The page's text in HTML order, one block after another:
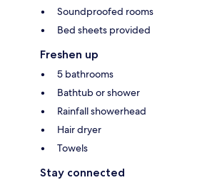
Soundproofed rooms
Bed sheets provided
Freshen up
5 bathrooms
Bathtub or shower
Rainfall showerhead
Hair dryer
Towels
Stay connected